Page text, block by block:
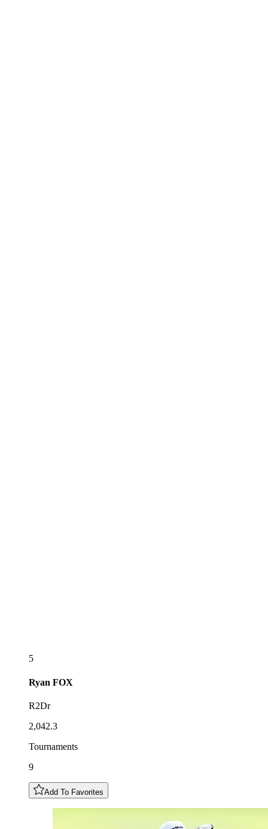
5
Ryan FOX
R2Dr
2,042.3
Tournaments
9
Add To Favorites